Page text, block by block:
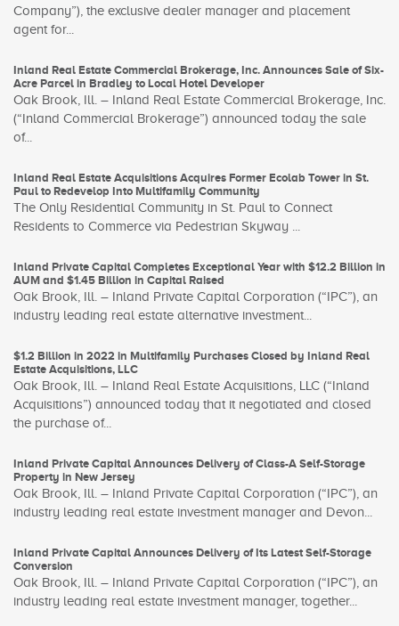
Company”), the exclusive dealer manager and placement
agent for...
Inland Real Estate Commercial Brokerage, Inc. Announces Sale of Six-
Acre Parcel in Bradley to Local Hotel Developer
Oak Brook, Ill. – Inland Real Estate Commercial Brokerage, Inc.
(“Inland Commercial Brokerage”) announced today the sale
of...
Inland Real Estate Acquisitions Acquires Former Ecolab Tower in St.
Paul to Redevelop Into Multifamily Community
The Only Residential Community in St. Paul to Connect
Residents to Commerce via Pedestrian Skyway ...
Inland Private Capital Completes Exceptional Year with $12.2 Billion in
AUM and $1.45 Billion in Capital Raised
Oak Brook, Ill. – Inland Private Capital Corporation (“IPC”), an
industry leading real estate alternative investment...
$1.2 Billion in 2022 in Multifamily Purchases Closed by Inland Real
Estate Acquisitions, LLC
Oak Brook, Ill. – Inland Real Estate Acquisitions, LLC (“Inland
Acquisitions”) announced today that it negotiated and closed
the purchase of...
Inland Private Capital Announces Delivery of Class-A Self-Storage
Property in New Jersey
Oak Brook, Ill. – Inland Private Capital Corporation (“IPC”), an
industry leading real estate investment manager and Devon...
Inland Private Capital Announces Delivery of Its Latest Self-Storage
Conversion
Oak Brook, Ill. – Inland Private Capital Corporation (“IPC”), an
industry leading real estate investment manager, together...